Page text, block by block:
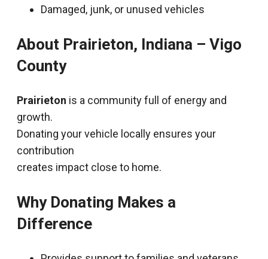
Damaged, junk, or unused vehicles
About Prairieton, Indiana – Vigo
County
Prairieton is a community full of energy and
growth.
Donating your vehicle locally ensures your
contribution
creates impact close to home.
Why Donating Makes a
Difference